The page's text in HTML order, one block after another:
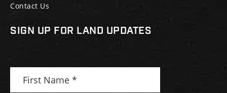
Contact Us
SIGN UP FOR LAND UPDATES